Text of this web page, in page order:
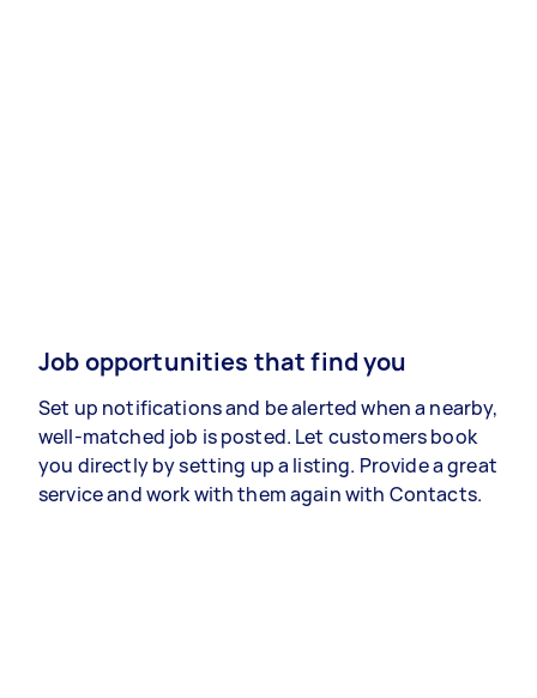
Job opportunities that find you
Set up notifications and be alerted when a nearby,
well-matched job is posted. Let customers book
you directly by setting up a listing. Provide a great
service and work with them again with Contacts.